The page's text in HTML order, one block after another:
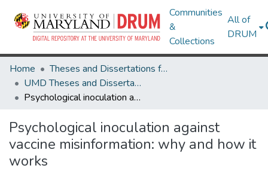
Communities
&
Collections
All of
DRUM
Home
Theses and Dissertations from UMD
UMD Theses and Dissertations
Psychological inoculation against vaccine misinformation: why and how it works
Psychological inoculation against
vaccine misinformation: why and how it
works